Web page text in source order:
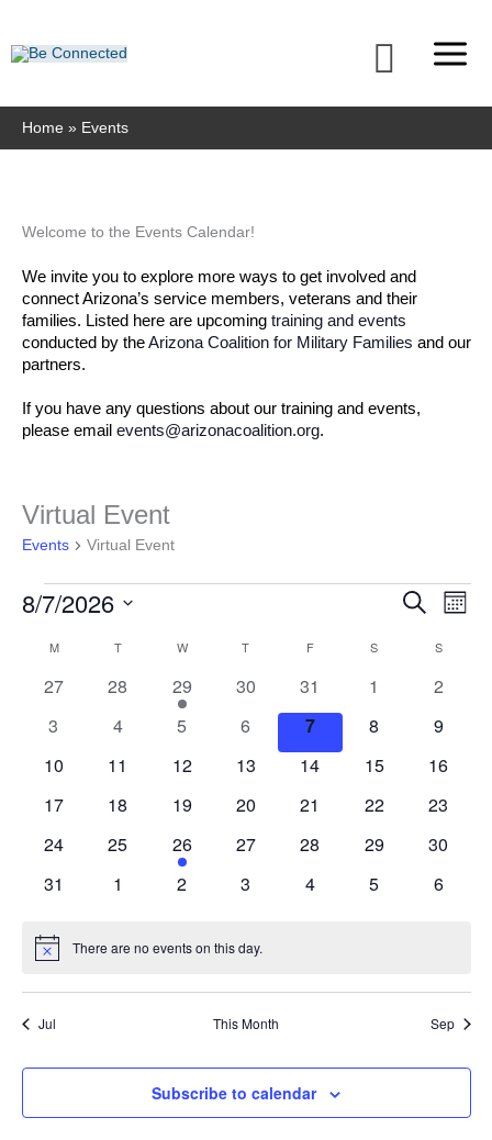
content
Home Events
Welcome to the Events Calendar!
We invite you to explore more ways to get involved and
connect Arizona’s service members, veterans and their
families. Listed here are upcoming training and events
conducted by the Arizona Coalition for Military Families and our
partners.
If you have any questions about our training and events,
please email events@arizonacoalition.org.
Virtual Event
Events Virtual Event
Events
Events
Search
Navigation
SearchEvent
Month
8/7/2026
date.
Calendar
Events
M T W T F S S
0
27
0
28
1
event
29
0
events
30
0
events
31
0
1
0
2
0
3
0
4
0
5
0
events
6
0
events
7
0
8
0
9
0
10
0
11
0
12
0
13
0
14
0
15
0
16
0
17
0
18
0
19
0
20
0
21
0
22
0
23
0
24
0
25
1
event
26
0
27
0
28
0
29
0
30
0
31
0
1
0
2
0
3
0
4
0
5
0
6
Notice There are no events on this day.
Jul This Month Sep
Subscribe to calendar